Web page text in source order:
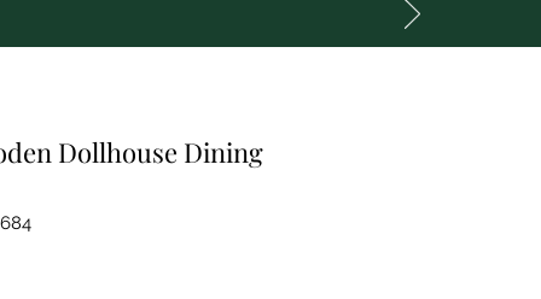
Dollhouse Dining